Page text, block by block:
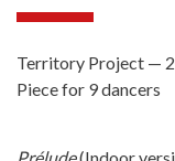
Territory Project —
Piece for 9 dancers